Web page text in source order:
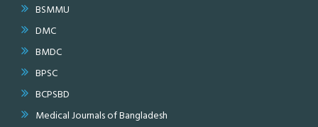
BSMMU
DMC
BMDC
BPSC
BCPSBD
Medical Journals of Bangladesh